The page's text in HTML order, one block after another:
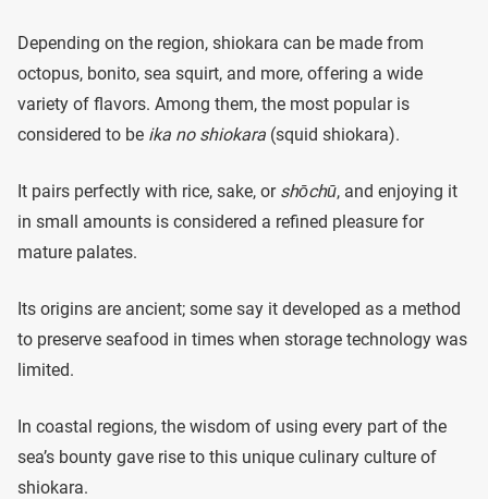
Depending on the region, shiokara can be made from
octopus, bonito, sea squirt, and more, offering a wide
variety of flavors. Among them, the most popular is
considered to be ika no shiokara (squid shiokara).
It pairs perfectly with rice, sake, or shōchū, and enjoying it
in small amounts is considered a refined pleasure for
mature palates.
Its origins are ancient; some say it developed as a method
to preserve seafood in times when storage technology was
limited.
In coastal regions, the wisdom of using every part of the
sea’s bounty gave rise to this unique culinary culture of
shiokara.